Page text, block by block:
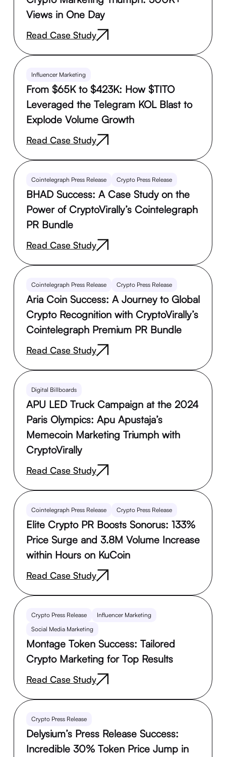
Views in One Day
Read Case Study
Influencer Marketing
From $65K to $423K: How $TITO
Leveraged the Telegram KOL Blast to
Explode Volume Growth
Read Case Study
Cointelegraph Press Release Crypto Press Release
BHAD Success: A Case Study on the
Power of CryptoVirally’s Cointelegraph
PR Bundle
Read Case Study
Cointelegraph Press Release Crypto Press Release
Aria Coin Success: A Journey to Global
Crypto Recognition with CryptoVirally’s
Cointelegraph Premium PR Bundle
Read Case Study
Digital Billboards
APU LED Truck Campaign at the 2024
Paris Olympics: Apu Apustaja’s
Memecoin Marketing Triumph with
CryptoVirally
Read Case Study
Cointelegraph Press Release Crypto Press Release
Elite Crypto PR Boosts Sonorus: 133%
Price Surge and 3.8M Volume Increase
within Hours on KuCoin
Read Case Study
Crypto Press Release
Influencer Marketing
Social Media Marketing
Montage Token Success: Tailored
Crypto Marketing for Top Results
Read Case Study
Crypto Press Release
Delysium’s Press Release Success:
Incredible 30% Token Price Jump in